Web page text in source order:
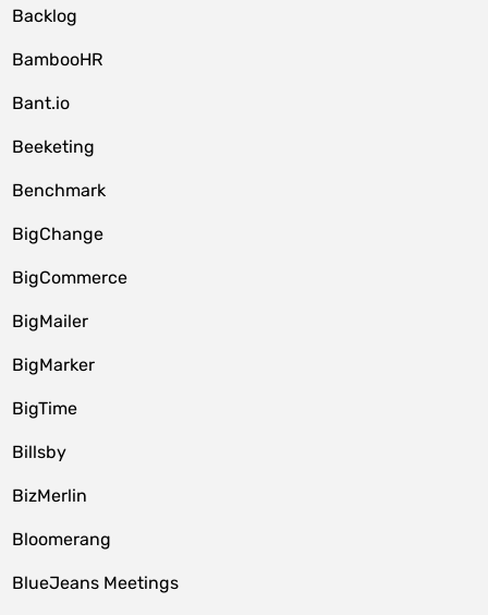
Backlog
BambooHR
Bant.io
Beeketing
Benchmark
BigChange
BigCommerce
BigMailer
BigMarker
BigTime
Billsby
BizMerlin
Bloomerang
BlueJeans Meetings